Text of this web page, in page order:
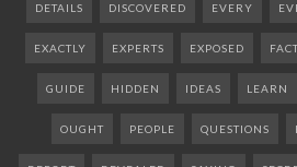
DETAILS DISCOVERED EVERY
EXACTLY EXPERTS EXPOSED
GUIDE HIDDEN IDEAS LEARN
OUGHT PEOPLE QUESTIONS